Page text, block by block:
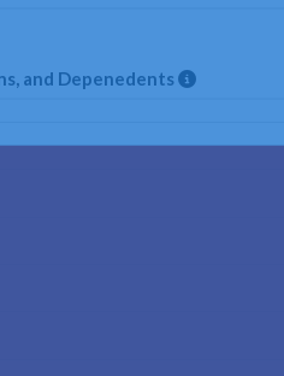
and Depenedents